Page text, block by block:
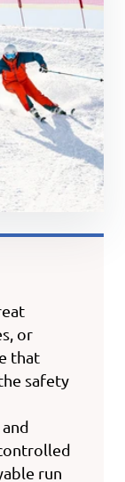
or
that
safety
run